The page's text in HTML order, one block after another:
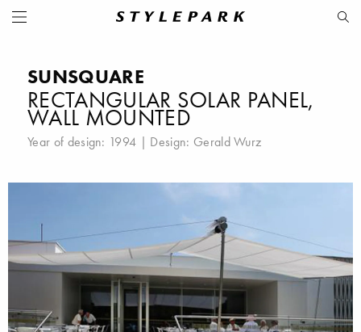
SUNSQUARE
RECTANGULAR SOLAR PANEL,
WALL MOUNTED
Year of design: 1994 | Design: Gerald Wurz